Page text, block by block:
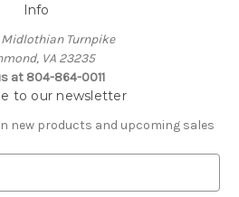
Info
Turnpike
VA 23235
at 804-864-0011
to our newsletter
new products and upcoming sales